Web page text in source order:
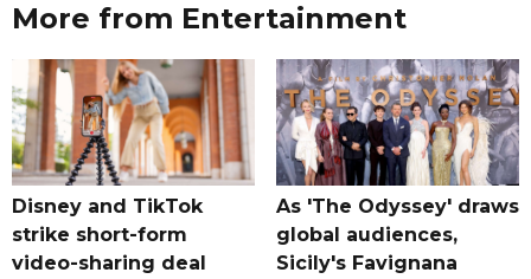
More from Entertainment
Disney and TikTok
strike short-form
video-sharing deal
As 'The Odyssey' draws
global audiences,
Sicily's Favignana